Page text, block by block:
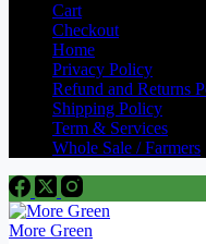
Cart
Checkout
Home
Privacy Policy
Refund and Returns
Shipping Policy
Term & Services
Whole Sale / Farmers
More Green